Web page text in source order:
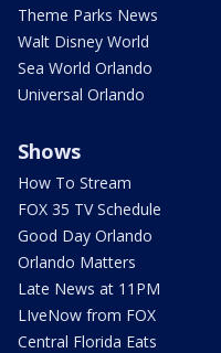
Theme Parks News
Walt Disney World
Sea World Orlando
Universal Orlando
Shows
How To Stream
FOX 35 TV Schedule
Good Day Orlando
Orlando Matters
Late News at 11PM
LIveNow from FOX
Central Florida Eats